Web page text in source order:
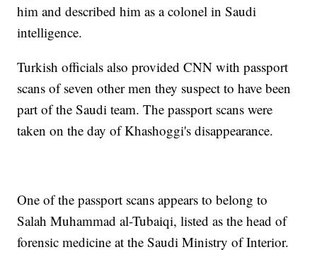
him and described him as a colonel in Saudi
intelligence.
Turkish officials also provided CNN with passport
scans of seven other men they suspect to have been
part of the Saudi team. The passport scans were
taken on the day of Khashoggi's disappearance.
One of the passport scans appears to belong to
Salah Muhammad al-Tubaiqi, listed as the head of
forensic medicine at the Saudi Ministry of Interior.